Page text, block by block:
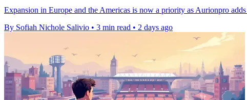
Expansion in Europe and the Americas is now a priority as Aurionpro
By Sofiah Nichole Salivio • 3 min read • 2 days ago